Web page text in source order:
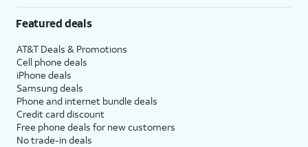
Featured deals
AT&T Deals & Promotions
Cell phone deals
iPhone deals
Samsung deals
Phone and internet bundle deals
Credit card discount
Free phone deals for new customers
No trade-in deals